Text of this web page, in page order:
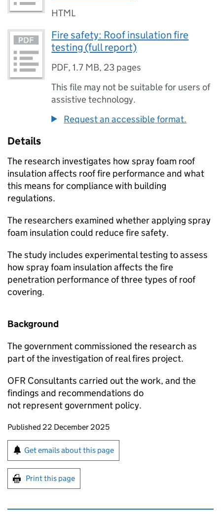
HTML
Fire safety: Roof insulation fire
testing (full report)
PDF,1.7 MB, 23 pages
This file may not be suitable for users of
assistive technology.
Request an accessible format.
Details
The research investigates how spray foam roof
insulation affects roof fire performance and what
this means for compliance with building
regulations.
The researchers examined whether applying spray
foam insulation could reduce fire safety.
The study includes experimental testing to assess
how spray foam insulation affects the fire
penetration performance of three types of roof
covering.
Background
The government commissioned the research as
part of the investigation of real fires project.
OFR Consultants carried out the work, and the
findings and recommendations do
not represent government policy.
Updates to this page
Published 22 December 2025
Sign up for emails or print this page
Get emails about this page
Print this page